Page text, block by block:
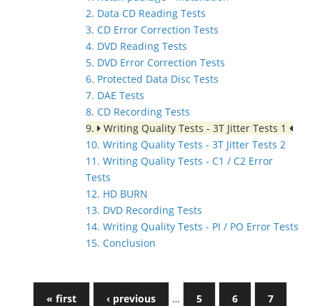
2. Data CD Reading Tests
3. CD Error Correction Tests
4. DVD Reading Tests
5. DVD Error Correction Tests
6. Protected Data Disc Tests
7. DAE Tests
8. CD Recording Tests
9.
Writing Quality Tests - 3T Jitter Tests 1
10. Writing Quality Tests - 3T Jitter Tests 2
11. Writing Quality Tests - C1 / C2 Error
Tests
12. HD BURN
13. DVD Recording Tests
14. Writing Quality Tests - PI / PO Error Tests
15. Conclusion
« first ‹ previous … 5 6 7